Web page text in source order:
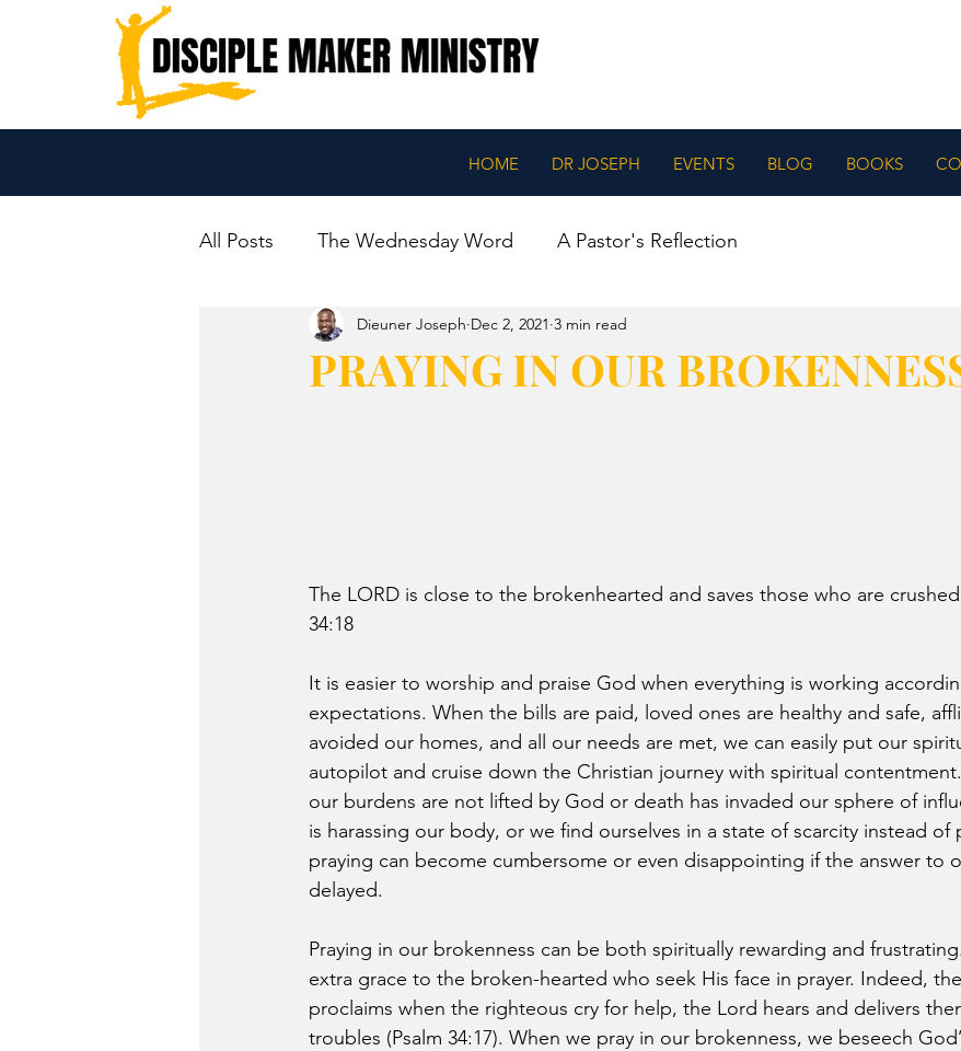
HOME DR JOSEPH EVENTS BLOG BOOKS
All Posts The Wednesday Word A Pastor's Reflection
PRAYING IN OUR
Dieuner Joseph Dec 2, 2021 3 min read
The LORD is close to the brokenhearted and saves those who are
34:18
It is easier to worship and praise God when everything is working
expectations. When the bills are paid, loved ones are healthy and safe,
avoided our homes, and all our needs are met, we can easily put our
autopilot and cruise down the Christian journey with spiritual
our burdens are not lifted by God or death has invaded our sphere of
is harassing our body, or we find ourselves in a state of scarcity instead of
praying can become cumbersome or even disappointing if the answer to
delayed.
Praying in our brokenness can be both spiritually rewarding and
extra grace to the broken-hearted who seek His face in prayer. Indeed,
proclaims when the righteous cry for help, the Lord hears and delivers
troubles (Psalm 34:17). When we pray in our brokenness, we beseech